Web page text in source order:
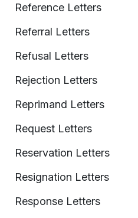
Reference Letters
Referral Letters
Refusal Letters
Rejection Letters
Reprimand Letters
Request Letters
Reservation Letters
Resignation Letters
Response Letters